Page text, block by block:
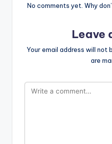
No comments yet. Why
Leave
Your email address will not
are